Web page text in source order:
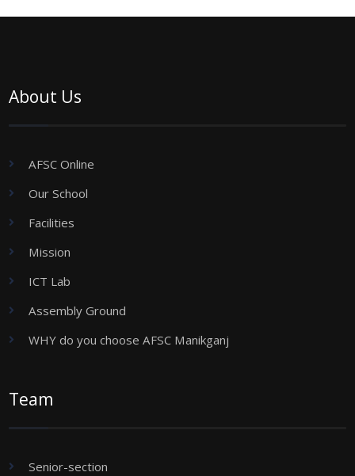
About Us
AFSC Online
Our School
Facilities
Mission
ICT Lab
Assembly Ground
WHY do you choose AFSC Manikganj
Team
Senior-section